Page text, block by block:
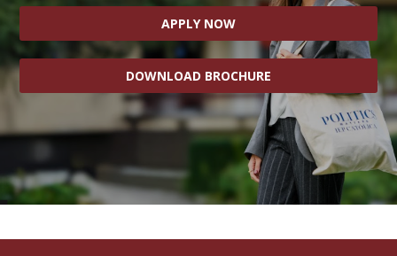
APPLY NOW
DOWNLOAD BROCHURE